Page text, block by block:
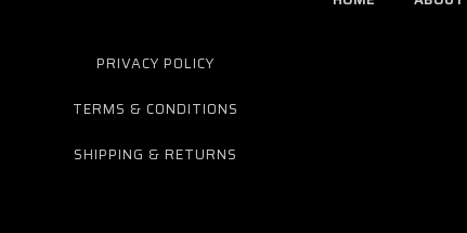
PRIVACY POLICY
TERMS & CONDITIONS
SHIPPING & RETURNS